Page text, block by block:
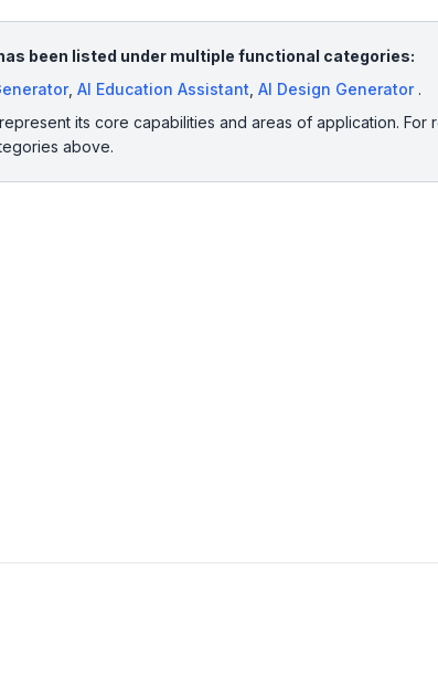
been listed under multiple functional categories:
,AI Education Assistant,AI Design Generator.
its core capabilities and areas of application. For
above.